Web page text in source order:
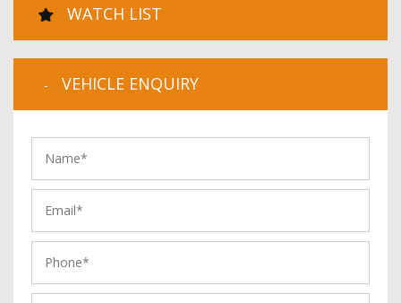
WATCH LIST
VEHICLE ENQUIRY